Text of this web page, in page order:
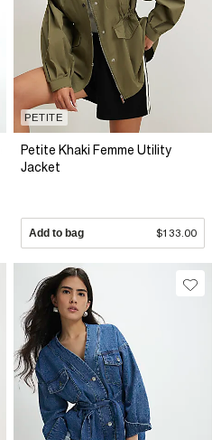
PETITE
Petite Khaki Femme Utility
Jacket
Add to bag $133.00